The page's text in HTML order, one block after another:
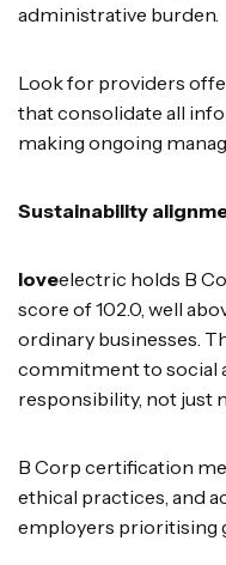
administrative burden.
Look for providers
that consolidate all
making ongoing
Sustainability
loveelectric holds B
score of 102.0, well
ordinary businesses.
commitment to social
responsibility, not just
B Corp certification
ethical practices, and
employers prioritising